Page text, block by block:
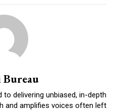
to delivering unbiased, in-depth
and amplifies voices often left